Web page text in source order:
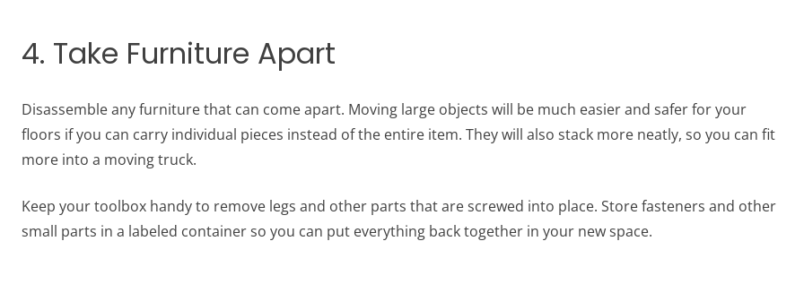
4. Take Furniture Apart
Disassemble any furniture that can come apart. Moving large objects will be much easier and safer for your
floors if you can carry individual pieces instead of the entire item. They will also stack more neatly, so you can fit
more into a moving truck.
Keep your toolbox handy to remove legs and other parts that are screwed into place. Store fasteners and other
small parts in a labeled container so you can put everything back together in your new space.